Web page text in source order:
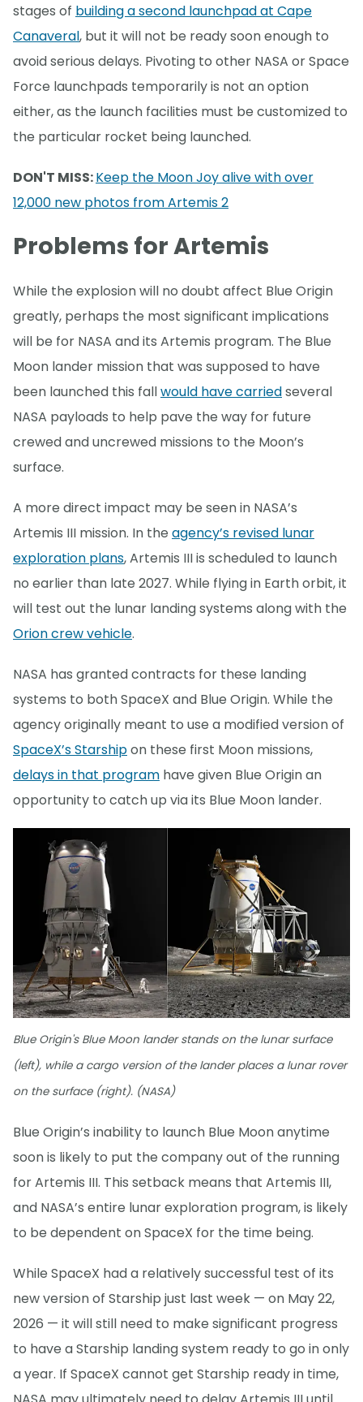
stages of building a second launchpad at Cape
Canaveral, but it will not be ready soon enough to
avoid serious delays. Pivoting to other NASA or Space
Force launchpads temporarily is not an option
either, as the launch facilities must be customized to
the particular rocket being launched.
DON'T MISS:Keep the Moon Joy alive with over
12,000 new photos from Artemis 2
Problems for Artemis
While the explosion will no doubt affect Blue Origin
greatly, perhaps the most significant implications
will be for NASA and its Artemis program. The Blue
Moon lander mission that was supposed to have
been launched this fallwould have carriedseveral
NASA payloads to help pave the way for future
crewed and uncrewed missions to the Moon’s
surface.
A more direct impact may be seen in NASA’s
Artemis III mission. In the agency’s revised lunar
exploration plans, Artemis III is scheduled to launch
no earlier than late 2027. While flying in Earth orbit, it
will test out the lunar landing systems along with the
Orion crew vehicle.
NASA has granted contracts for these landing
systems to both SpaceX and Blue Origin. While the
agency originally meant to use a modified version of
SpaceX’s Starshipon these first Moon missions,
delays in that program have given Blue Origin an
opportunity to catch up via its Blue Moon lander.
Blue Origin's Blue Moon lander stands on the lunar surface
(left), while a cargo version of the lander places a lunar rover
on the surface (right). (NASA)
Blue Origin’s inability to launch Blue Moon anytime
soon is likely to put the company out of the running
for Artemis III. This setback means that Artemis III,
and NASA’s entire lunar exploration program, is likely
to be dependent on SpaceX for the time being.
While SpaceX had a relatively successful test of its
new version of Starship just last week — on May 22,
2026 — it will still need to make significant progress
to have a Starship landing system ready to go in only
a year. If SpaceX cannot get Starship ready in time,